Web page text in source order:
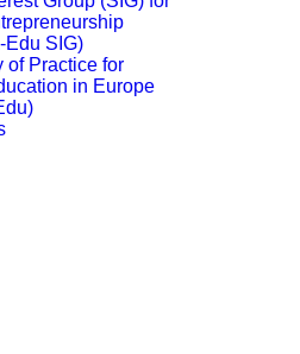
Edu SIG)
of Practice for
in Europe